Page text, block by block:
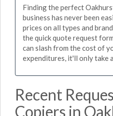
Finding the perfect
business has never been
prices on all types and
the quick quote request
can slash from the cost of
expenditures, it'll only take
Recent
Copiers in